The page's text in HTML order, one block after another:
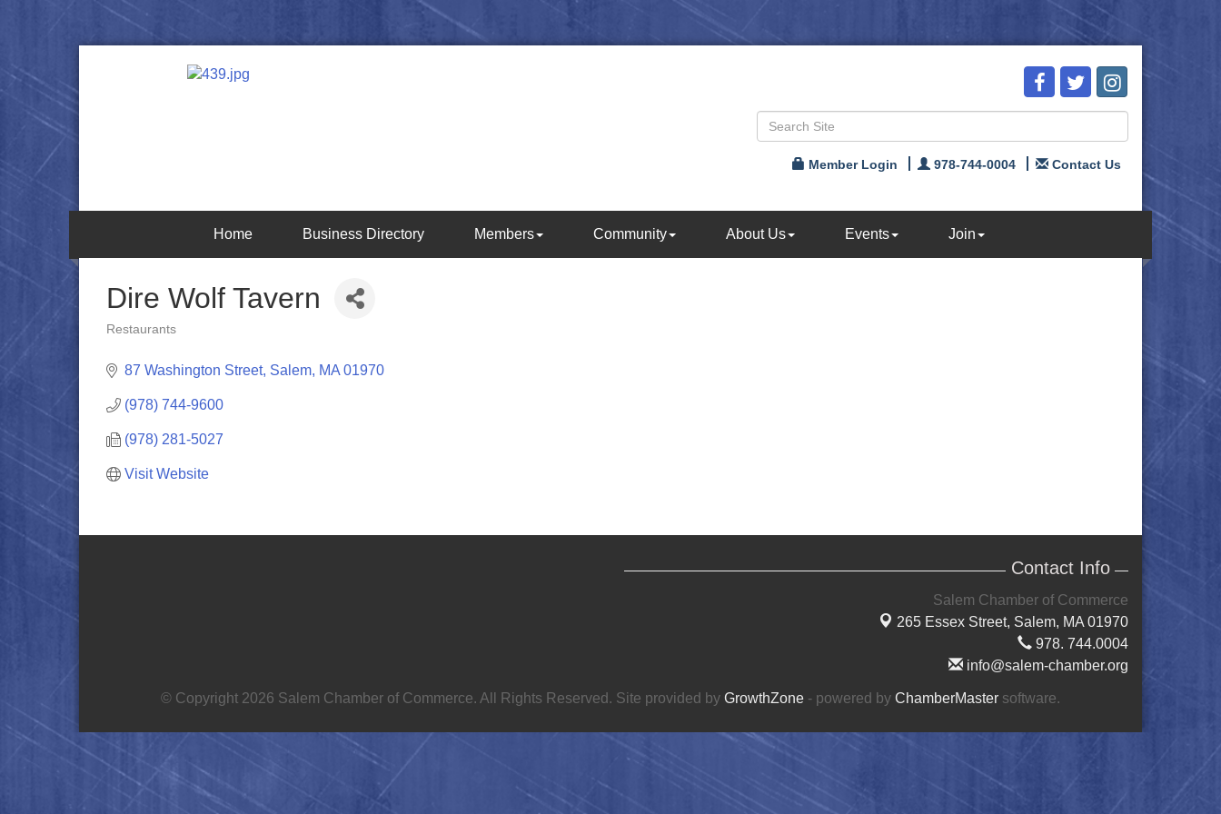
Member Login 978-744-0004 Contact Us
Home Business Directory Members Community About Us Events Join
Dire Wolf Tavern
Restaurants
87 Washington Street Salem MA 01970
(978) 744-9600
(978) 281-5027
Visit Website
Contact Info
Salem Chamber of Commerce
265 Essex Street, Salem, MA 01970
978. 744.0004
info@salem-chamber.org
© Copyright 2026 Salem Chamber of Commerce. All Rights Reserved. Site provided by GrowthZone - powered by ChamberMaster software.